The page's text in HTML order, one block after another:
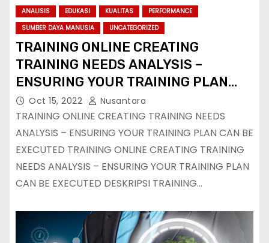
ANALISIS EDUKASI KUALITAS
PERFORMANCE
SUMBER DAYA MANUSIA
UNCATEGORIZED
TRAINING ONLINE CREATING
TRAINING NEEDS ANALYSIS –
ENSURING YOUR TRAINING PLAN
CAN BE EXECUTED
Oct 15, 2022 Nusantara
TRAINING ONLINE CREATING TRAINING NEEDS
ANALYSIS – ENSURING YOUR TRAINING PLAN CAN BE
EXECUTED TRAINING ONLINE CREATING TRAINING
NEEDS ANALYSIS – ENSURING YOUR TRAINING PLAN
CAN BE EXECUTED DESKRIPSI TRAINING…